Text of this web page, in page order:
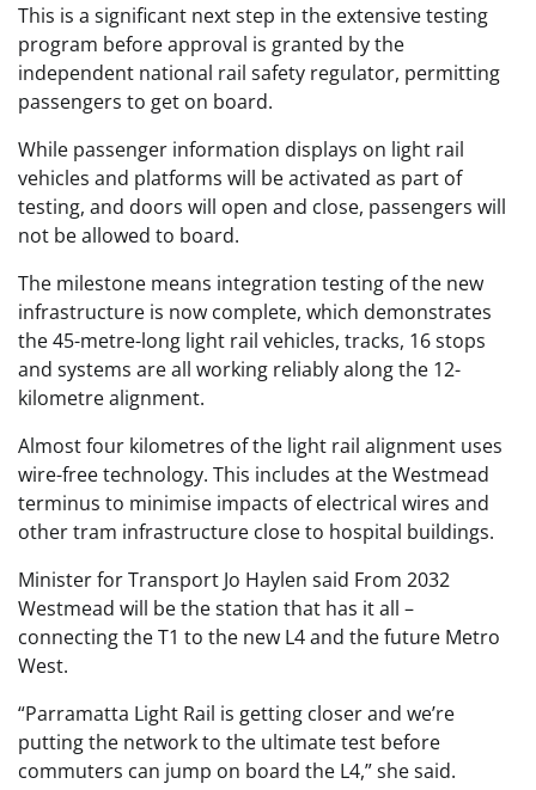
This is a significant next step in the extensive testing
program before approval is granted by the
independent national rail safety regulator, permitting
passengers to get on board.
While passenger information displays on light rail
vehicles and platforms will be activated as part of
testing, and doors will open and close, passengers will
not be allowed to board.
The milestone means integration testing of the new
infrastructure is now complete, which demonstrates
the 45-metre-long light rail vehicles, tracks, 16 stops
and systems are all working reliably along the 12-
kilometre alignment.
Almost four kilometres of the light rail alignment uses
wire-free technology. This includes at the Westmead
terminus to minimise impacts of electrical wires and
other tram infrastructure close to hospital buildings.
Minister for Transport Jo Haylen said From 2032
Westmead will be the station that has it all –
connecting the T1 to the new L4 and the future Metro
West.
“Parramatta Light Rail is getting closer and we’re
putting the network to the ultimate test before
commuters can jump on board the L4,” she said.